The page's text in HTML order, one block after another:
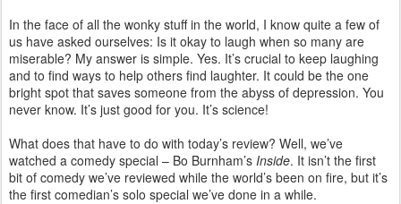
In the face of all the wonky stuff in the world, I know quite a few of
us have asked ourselves: Is it okay to laugh when so many are
miserable? My answer is simple. Yes. It’s crucial to keep laughing
and to find ways to help others find laughter. It could be the one
bright spot that saves someone from the abyss of depression. You
never know. It’s just good for you. It’s science!
What does that have to do with today’s review? Well, we’ve
watched a comedy special – Bo Burnham’s Inside. It isn’t the first
bit of comedy we’ve reviewed while the world’s been on fire, but it’s
the first comedian’s solo special we’ve done in a while.